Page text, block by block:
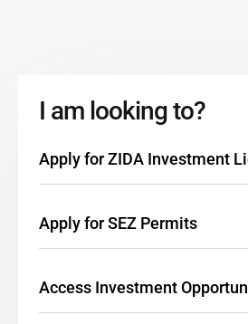
I am looking to?
Apply for ZIDA Investment
Apply for SEZ Permits
Access Investment